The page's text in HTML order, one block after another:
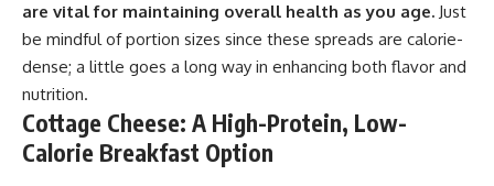
are vital for maintaining overall health as you age. Just
be mindful of portion sizes since these spreads are calorie-
dense; a little goes a long way in enhancing both flavor and
nutrition.
Cottage Cheese: A High-Protein, Low-
Calorie Breakfast Option